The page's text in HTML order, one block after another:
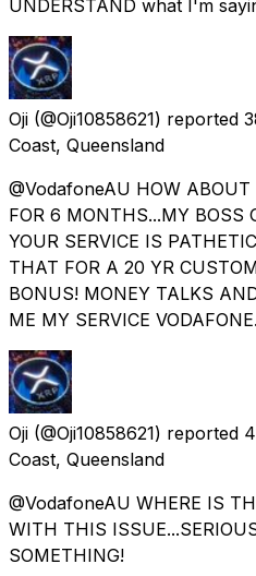
UNDERSTAND what I'm
Oji (@Oji10858621) reported
Coast, Queensland
@VodafoneAU HOW
FOR 6 MONTHS...MY BOSS
YOUR SERVICE IS
THAT FOR A 20 YR
BONUS! MONEY TALKS
ME MY SERVICE
Oji (@Oji10858621) reported
Coast, Queensland
@VodafoneAU WHERE IS
WITH THIS
SOMETHING!